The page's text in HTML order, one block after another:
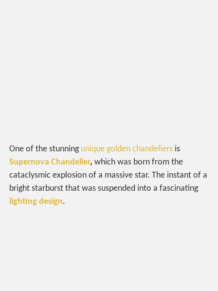
One of the stunning unique golden chandeliers is
Supernova Chandelier,which was born from the
cataclysmic explosion of a massive star. The instant of a
bright starburst that was suspended into a fascinating
lighting design.